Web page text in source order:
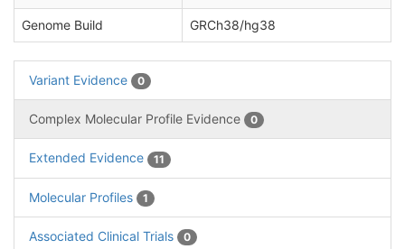
Genome Build GRCh38/hg38
Variant Evidence 0
Complex Molecular Profile Evidence 0
Extended Evidence 11
Molecular Profiles 1
Associated Clinical Trials 0